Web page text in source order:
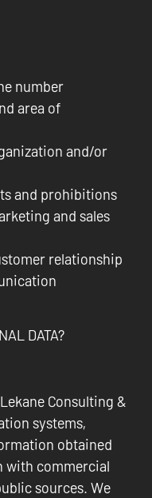
number
area of
and/or
and prohibitions
and sales
relationship
DATA?
Consulting &
systems,
obtained
with commercial
sources. We